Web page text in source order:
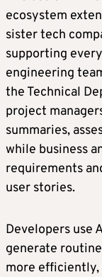
ecosystem
sister tech
supporting
engineering
the Technical
project
summaries,
while business
requirements
user stories.
Developers use
generate
more efficiently,